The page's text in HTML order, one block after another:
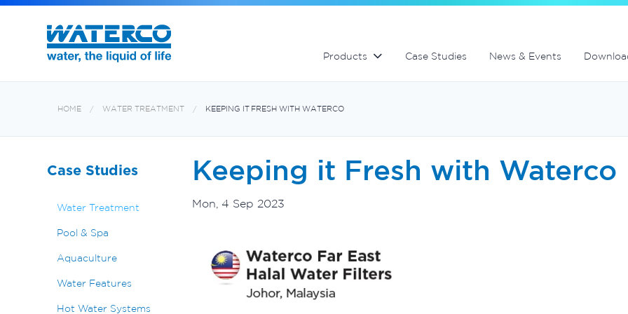
Products Case Studies News & Events
HOME WATER TREATMENT KEEPING IT FRESH WITH WATERCO
Case Studies
Water Treatment
Pool & Spa
Aquaculture
Water Features
Hot Water Systems
Keeping it Fresh with Waterco
Mon, 4 Sep 2023